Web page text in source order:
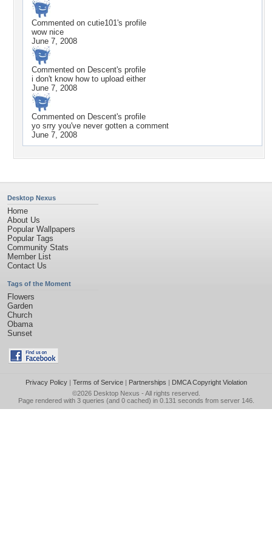
Commented on cutie101's profile
wow nice
June 7, 2008
Commented on Descent's profile
i don't know how to upload either
June 7, 2008
Commented on Descent's profile
yo srry you've never gotten a comment
June 7, 2008
Desktop Nexus
Home
About Us
Popular Wallpapers
Popular Tags
Community Stats
Member List
Contact Us
Tags of the Moment
Flowers
Garden
Church
Obama
Sunset
Privacy Policy| Terms of Service| Partnerships | DMCA Copyright Violation
©2026 Desktop Nexus - All rights reserved.
Page rendered with 3 queries (and 0 cached) in 0.131 seconds from server 146.